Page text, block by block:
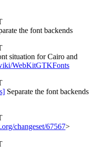
the font backends
situation for Cairo and
WebKitGTKFonts
Separate the font backends
changeset/67567>